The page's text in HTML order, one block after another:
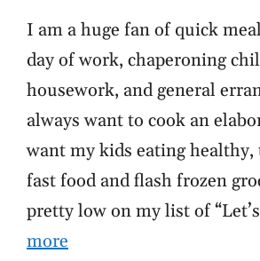
I am a huge fan of quick
day of work, chaperoning
housework, and general
always want to cook an
want my kids eating healthy,
fast food and flash frozen
pretty low on my list of
more